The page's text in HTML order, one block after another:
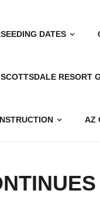
DATES
SCOTTSDALE RESORT
AZ